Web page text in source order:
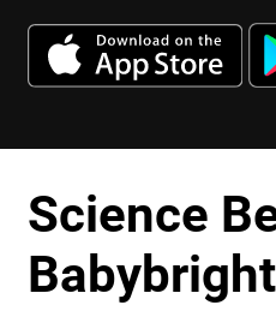
Science
Babybright